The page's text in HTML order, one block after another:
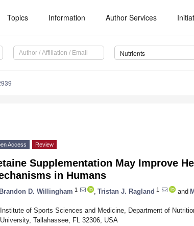
Topics Information Author Services
Nutrients
Access Review
Supplementation May Improve
in Humans
Brandon D. Willingham 1 Tristan J. Ragland 1 and
Institute of Sports Sciences and Medicine, Department of
University, Tallahassee, FL 32306, USA